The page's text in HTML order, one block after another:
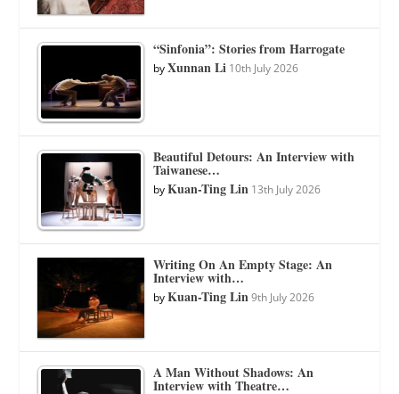
“Sinfonia”: Stories from Harrogate
byXunnan Li 10th July 2026
Beautiful Detours: An Interview with
Taiwanese…
byKuan-Ting Lin 13th July 2026
Writing On An Empty Stage: An
Interview with…
byKuan-Ting Lin 9th July 2026
A Man Without Shadows: An
Interview with Theatre…